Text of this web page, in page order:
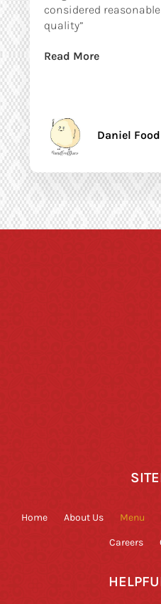
considered
quality”
Read More
Daniel
Home About Us Menu
Careers